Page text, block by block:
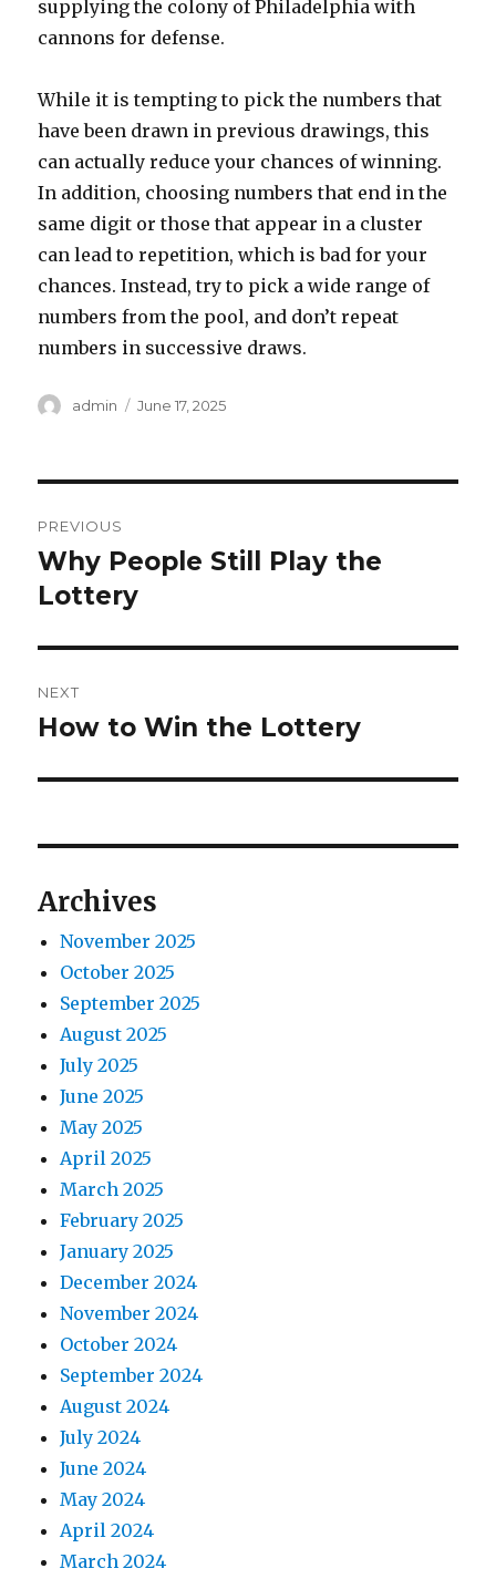
supplying the colony of Philadelphia with
cannons for defense.
While it is tempting to pick the numbers that
have been drawn in previous drawings, this
can actually reduce your chances of winning.
In addition, choosing numbers that end in the
same digit or those that appear in a cluster
can lead to repetition, which is bad for your
chances. Instead, try to pick a wide range of
numbers from the pool, and don’t repeat
numbers in successive draws.
A
r
admin
P
n
June 17, 2025
o
s
t
n
a
v
t
i
o
n
PREVIOUS
P
r
v
i
o
s
t
Why People Still Play the
Lottery
NEXT
N
x
p
s
t
How to Win the Lottery
Archives
November 2025
October 2025
September 2025
August 2025
July 2025
June 2025
May 2025
April 2025
March 2025
February 2025
January 2025
December 2024
November 2024
October 2024
September 2024
August 2024
July 2024
June 2024
May 2024
April 2024
March 2024